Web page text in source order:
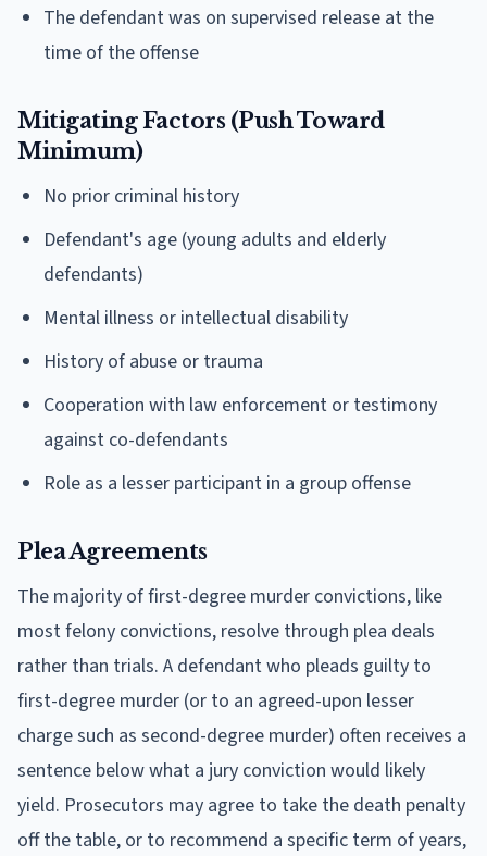
The defendant was on supervised release at the
time of the offense
Mitigating Factors (Push Toward
Minimum)
No prior criminal history
Defendant's age (young adults and elderly
defendants)
Mental illness or intellectual disability
History of abuse or trauma
Cooperation with law enforcement or testimony
against co-defendants
Role as a lesser participant in a group offense
Plea Agreements
The majority of first-degree murder convictions, like
most felony convictions, resolve through plea deals
rather than trials. A defendant who pleads guilty to
first-degree murder (or to an agreed-upon lesser
charge such as second-degree murder) often receives a
sentence below what a jury conviction would likely
yield. Prosecutors may agree to take the death penalty
off the table, or to recommend a specific term of years,